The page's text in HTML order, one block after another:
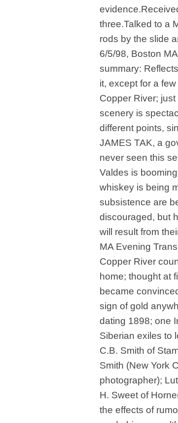
three.Talked to a
rods by the slide
6/5/98, Boston
summary:
it, except for a
Copper River;
scenery is
different points,
JAMES TAK, a
never seen this
Valdes is
whiskey is being
subsistence are
discouraged, but
will result from
MA Evening
Copper River
home; thought at
became
sign of gold
dating 1898; one
Siberian exiles to
C.B. Smith of
Smith (New York
photographer);
H. Sweet of
the effects of